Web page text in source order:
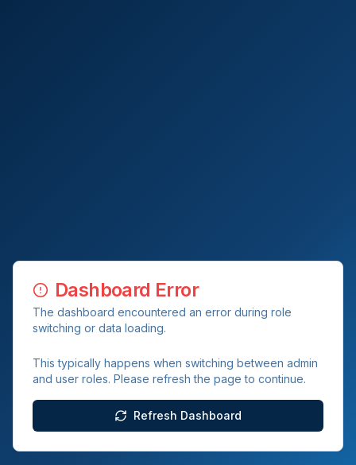
Dashboard Error
The dashboard encountered an error during role
switching or data loading.
This typically happens when switching between admin
and user roles. Please refresh the page to continue.
Refresh Dashboard